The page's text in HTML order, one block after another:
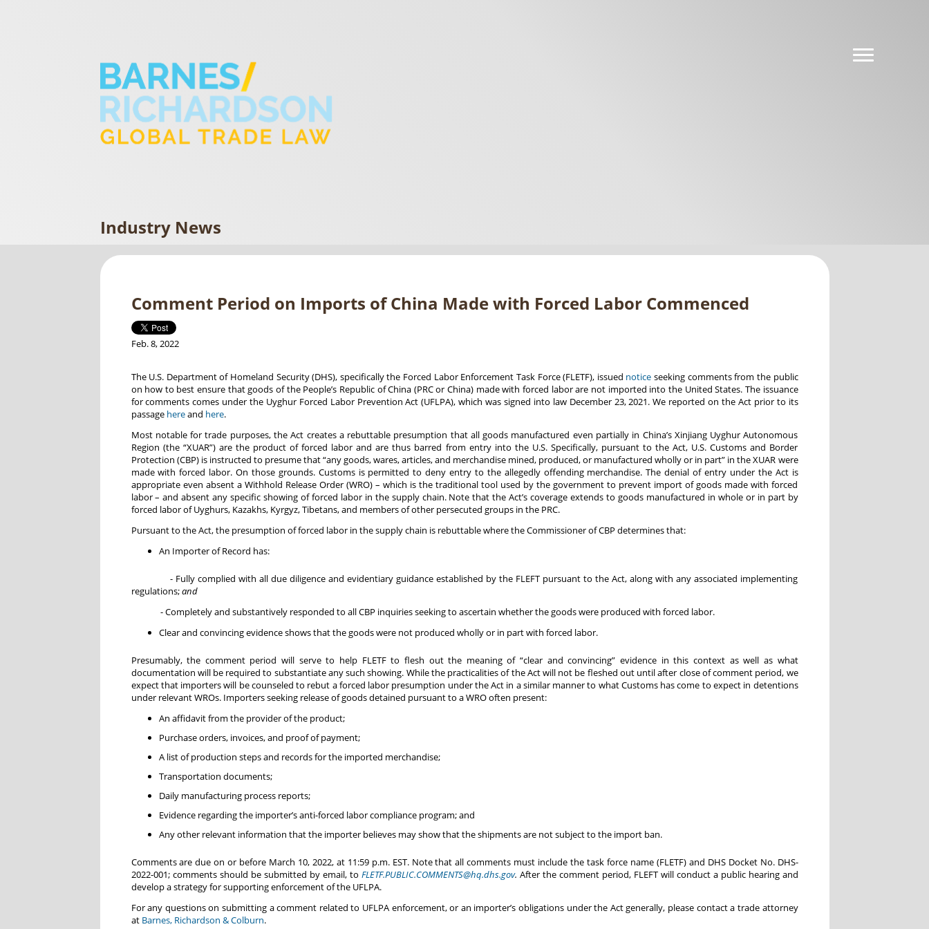
Industry News
Comment Period on Imports of China Made with Forced Labor Commenced
Feb. 8, 2022
The U.S. Department of Homeland Security (DHS), specifically the Forced Labor Enforcement Task Force (FLETF), issued notice seeking comments from the public
on how to best ensure that goods of the People’s Republic of China (PRC or China) made with forced labor are not imported into the United States. The issuance
for comments comes under the Uyghur Forced Labor Prevention Act (UFLPA), which was signed into law December 23, 2021. We reported on the Act prior to its
passage hereand here.
Most notable for trade purposes, the Act creates a rebuttable presumption that all goods manufactured even partially in China’s Xinjiang Uyghur Autonomous
Region (the “XUAR”) are the product of forced labor and are thus barred from entry into the U.S. Specifically, pursuant to the Act, U.S. Customs and Border
Protection (CBP) is instructed to presume that “any goods, wares, articles, and merchandise mined, produced, or manufactured wholly or in part” in the XUAR were
made with forced labor. On those grounds. Customs is permitted to deny entry to the allegedly offending merchandise. The denial of entry under the Act is
appropriate even absent a Withhold Release Order (WRO) – which is the traditional tool used by the government to prevent import of goods made with forced
labor – and absent any specific showing of forced labor in the supply chain. Note that the Act’s coverage extends to goods manufactured in whole or in part by
forced labor of Uyghurs, Kazakhs, Kyrgyz, Tibetans, and members of other persecuted groups in the PRC.
Pursuant to the Act, the presumption of forced labor in the supply chain is rebuttable where the Commissioner of CBP determines that:
An Importer of Record has:
- Fully complied with all due diligence and evidentiary guidance established by the FLEFT pursuant to the Act, along with any associated implementing
regulations;and
- Completely and substantively responded to all CBP inquiries seeking to ascertain whether the goods were produced with forced labor.
Clear and convincing evidence shows that the goods were not produced wholly or in part with forced labor.
Presumably, the comment period will serve to help FLETF to flesh out the meaning of “clear and convincing” evidence in this context as well as what
documentation will be required to substantiate any such showing. While the practicalities of the Act will not be fleshed out until after close of comment period, we
expect that importers will be counseled to rebut a forced labor presumption under the Act in a similar manner to what Customs has come to expect in detentions
under relevant WROs. Importers seeking release of goods detained pursuant to a WRO often present:
An affidavit from the provider of the product;
Purchase orders, invoices, and proof of payment;
A list of production steps and records for the imported merchandise;
Transportation documents;
Daily manufacturing process reports;
Evidence regarding the importer’s anti-forced labor compliance program; and
Any other relevant information that the importer believes may show that the shipments are not subject to the import ban.
Comments are due on or before March 10, 2022, at 11:59 p.m. EST. Note that all comments must include the task force name (FLETF) and DHS Docket No. DHS-
2022-001; comments should be submitted by email, to FLETF.PUBLIC.COMMENTS@hq.dhs.gov. After the comment period, FLEFT will conduct a public hearing and
develop a strategy for supporting enforcement of the UFLPA.
For any questions on submitting a comment related to UFLPA enforcement, or an importer’s obligations under the Act generally, please contact a trade attorney
at Barnes, Richardson & Colburn.